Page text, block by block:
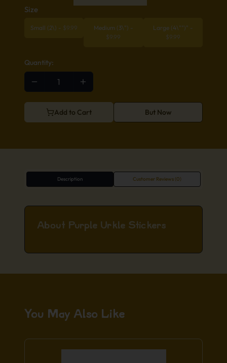
Size
Small (2\) - $9.99 Medium (3\") -
$9.99
Large (4\"")" -
$9.99
Quantity:
Add to Cart But Now
Description Customer Reviews (0)
About Purple Urkle Stickers
You May Also Like